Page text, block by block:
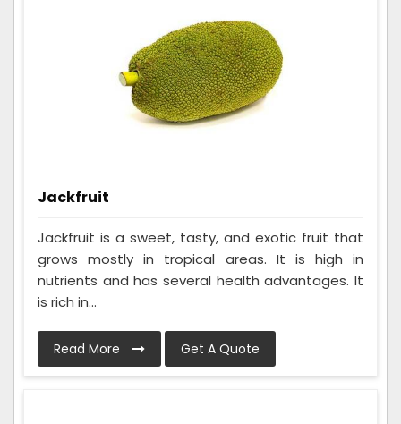
Jackfruit
Jackfruit is a sweet, tasty, and exotic fruit that
grows mostly in tropical areas. It is high in
nutrients and has several health advantages. It
is rich in...
Read More Get A Quote